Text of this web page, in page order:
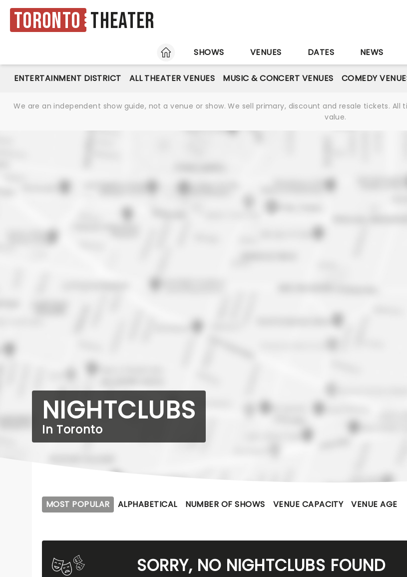
Toronto Theater
HOME
SHOWS VENUES DATES NEWS
ENTERTAINMENT DISTRICT ALL THEATER VENUES MUSIC & CONCERT VENUES COMEDY
We are an independent show guide, not a venue or show. We sell primary, discount and resale tickets.
value.
NIGHTCLUBS
In Toronto
MOST POPULAR ALPHABETICAL NUMBER OF SHOWS VENUE CAPACITY VENUE AGE
SORRY, NO NIGHTCLUBS FOUND